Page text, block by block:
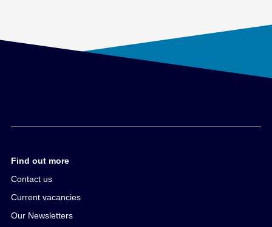
Find out more
Contact us
Current vacancies
Our Newsletters